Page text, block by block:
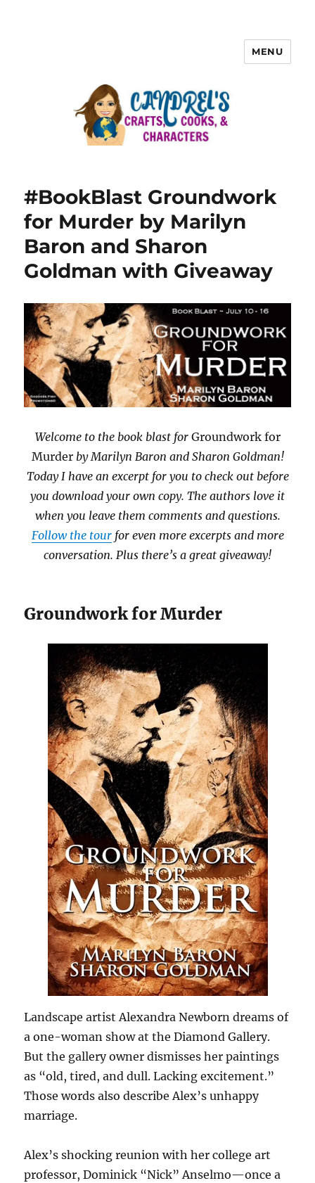
MENU
#BookBlast Groundwork
for Murder by Marilyn
Baron and Sharon
Goldman with Giveaway
Welcome to the book blast for Groundwork for
Murderby Marilyn Baron and Sharon Goldman!
Today I have an excerpt for you to check out before
you download your own copy. The authors love it
when you leave them comments and questions.
Follow the tourfor even more excerpts and more
conversation. Plus there’s a great giveaway!
Groundwork for Murder
Landscape artist Alexandra Newborn dreams of
a one-woman show at the Diamond Gallery.
But the gallery owner dismisses her paintings
as “old, tired, and dull. Lacking excitement.”
Those words also describe Alex’s unhappy
marriage.
Alex’s shocking reunion with her college art
professor, Dominick “Nick” Anselmo—once a